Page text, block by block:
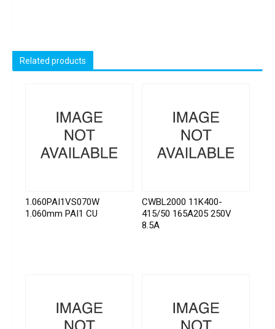
Related products
1.060PAI1VS070W
1.060mm PAI1 CU
CWBL2000 11K400-
415/50 165A205 250V
8.5A